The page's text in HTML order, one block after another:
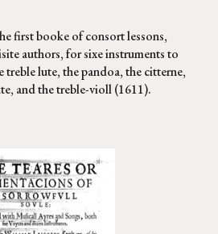
first booke of consort lessons,
authors, for sixe instruments to
treble lute, the pandoa, the citterne,
and the treble-violl (1611).